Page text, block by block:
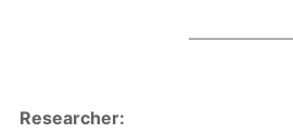
Researcher: